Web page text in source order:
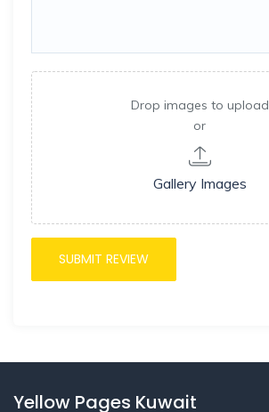
Drop images to upload
or
Gallery Images
Yellow Pages Kuwait